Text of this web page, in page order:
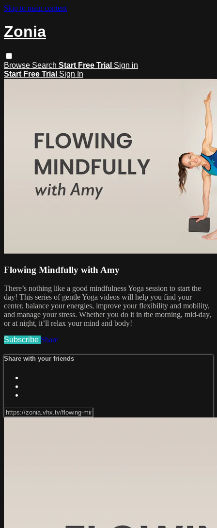
Skip to main content
Zonia
Browse Search Start Free Trial Sign in
Start Free Trial Sign In
Flowing Mindfully with Amy
There’s nothing like a good mindfulness Yoga session to start the
day! This series of gentle Yoga videos will help you find your
center, balance your energies, improve your flexibility and mobility,
and manage your stress. Whether you do it in the morning, mid-day,
or at night, it’ll relax your mind and body!
Subscribe Share
Share with your friends